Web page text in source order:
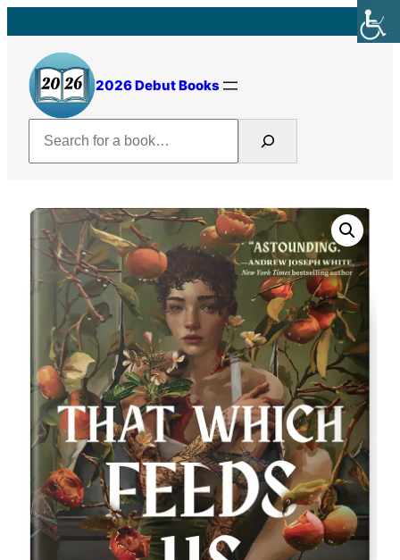
to
content
2026 Debut Books